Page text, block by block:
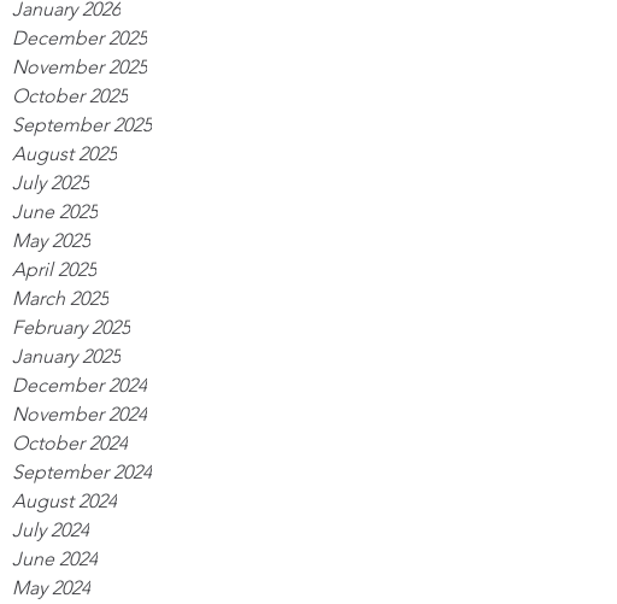
January 2026
December 2025
November 2025
October 2025
September 2025
August 2025
July 2025
June 2025
May 2025
April 2025
March 2025
February 2025
January 2025
December 2024
November 2024
October 2024
September 2024
August 2024
July 2024
June 2024
May 2024